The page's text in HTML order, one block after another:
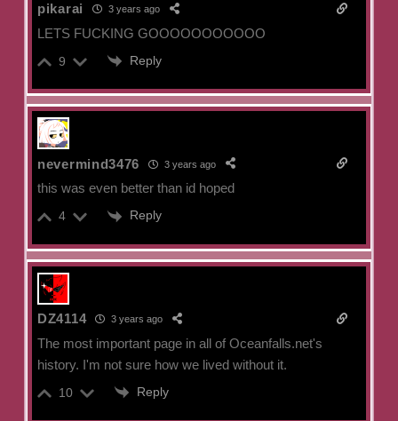
pikarai 3 years ago
LETS FUCKING GOOOOOOOOOOO
9 Reply
nevermind3476 3 years ago
this was even better than id hoped
4 Reply
DZ4114 3 years ago
The most important page in all of Oceanfalls.net's
history. I'm not sure how we lived without it.
10 Reply